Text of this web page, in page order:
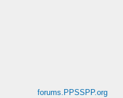
forums.PPSSPP.org